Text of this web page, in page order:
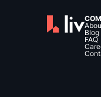
Blog
FAQ